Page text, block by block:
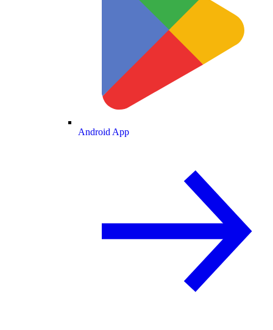
Android App